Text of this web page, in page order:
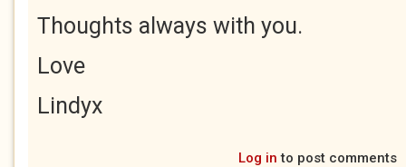
Thoughts always with you.
Love
Lindyx
Log in to post comments